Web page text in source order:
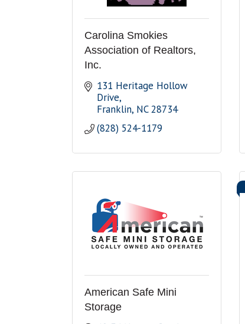
Carolina Smokies
Association of Realtors,
Inc.
131 Heritage Hollow
Drive
Franklin NC 28734
(828) 524-1179
American Safe Mini
Storage